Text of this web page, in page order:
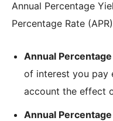
Annual Percentage
Percentage Rate
Annual Percentage
of interest you pay
account the effect
Annual